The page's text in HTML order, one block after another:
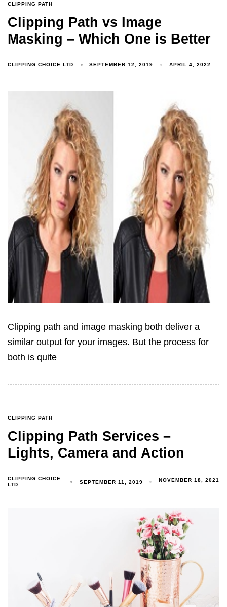
CLIPPING PATH
Clipping Path vs Image
Masking – Which One is Better
CLIPPING CHOICE LTD SEPTEMBER 12, 2019 APRIL 4, 2022
Clipping path and image masking both deliver a
similar output for your images. But the process for
both is quite
CLIPPING PATH
Clipping Path Services –
Lights, Camera and Action
CLIPPING CHOICE
LTD
SEPTEMBER 11, 2019 NOVEMBER 18, 2021